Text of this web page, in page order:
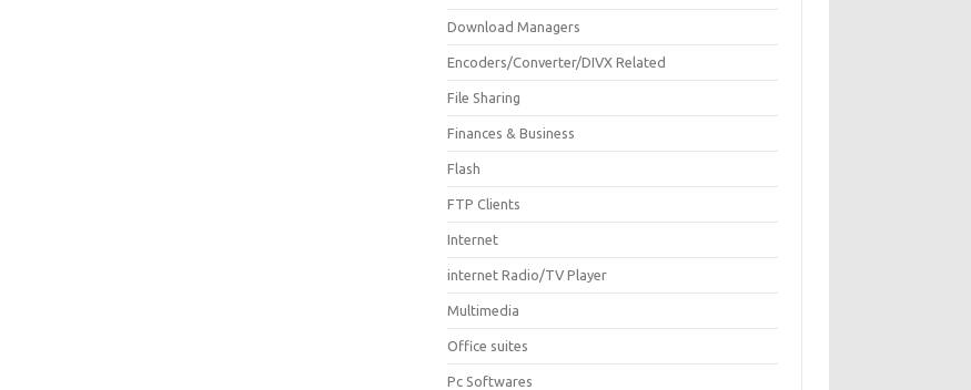
Download Managers
Encoders/Converter/DIVX Related
File Sharing
Finances & Business
Flash
FTP Clients
Internet
internet Radio/TV Player
Multimedia
Office suites
Pc Softwares